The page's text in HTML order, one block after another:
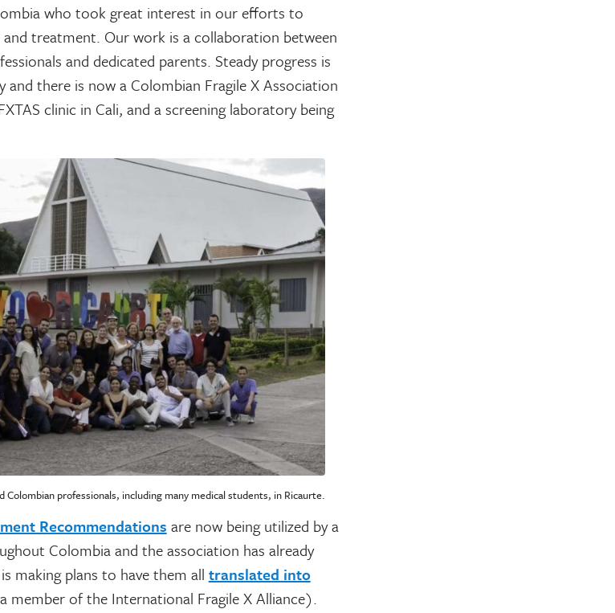
who took great interest in our efforts to
and treatment. Our work is a collaboration between
and dedicated parents. Steady progress is
there is now a Colombian Fragile X Association
clinic in Cali, and a screening laboratory being
Colombian professionals, including many medical students, in Ricaurte.
Recommendations are now being utilized by a
Colombia and the association has already
making plans to have them all translated into
member of the International Fragile X Alliance).